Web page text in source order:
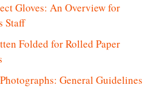
Gloves: An Overview for
Staff
Folded for Rolled Paper
General Guidelines